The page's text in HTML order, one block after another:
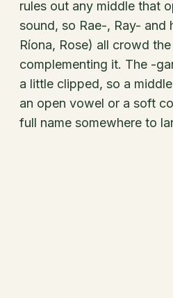
rules out any middle that
sound, so Rae-, Ray- and
Ríona, Rose) all crowd
complementing it. The -
a little clipped, so a
an open vowel or a soft
full name somewhere to